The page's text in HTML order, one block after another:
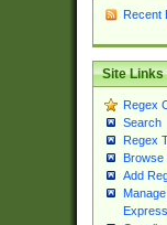
Recent
Site Links
Regex
Search
Regex
Browse
Add